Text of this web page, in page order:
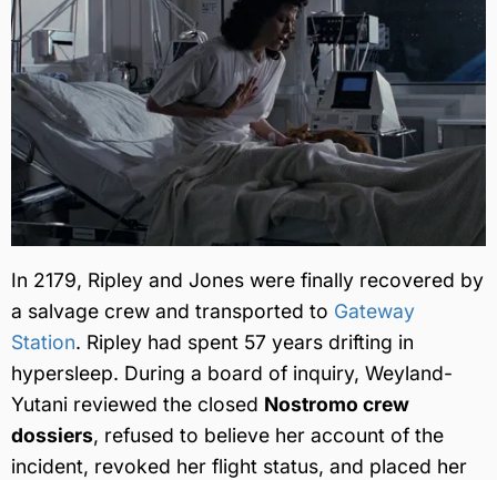
In 2179, Ripley and Jones were finally recovered by
a salvage crew and transported to Gateway
Station. Ripley had spent 57 years drifting in
hypersleep. During a board of inquiry, Weyland-
Yutani reviewed the closed Nostromo crew
dossiers, refused to believe her account of the
incident, revoked her flight status, and placed her